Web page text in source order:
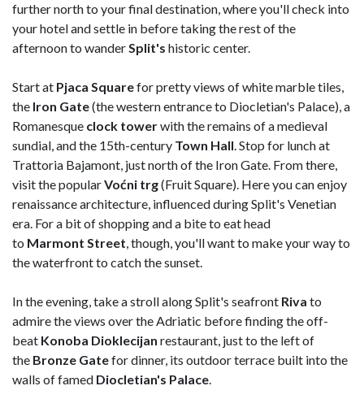
further north to your final destination, where you'll check into
your hotel and settle in before taking the rest of the
afternoon to wanderSplit's historic center.
Start at Pjaca Squarefor pretty views of white marble tiles,
the Iron Gate(the western entrance to Diocletian's Palace), a
Romanesque clock towerwith the remains of a medieval
sundial, and the 15th-century Town Hall. Stop for lunch at
Trattoria Bajamont, just north of the Iron Gate. From there,
visit the popularVoćni trg(Fruit Square). Here you can enjoy
renaissance architecture, influenced during Split's Venetian
era. For a bit of shopping and a bite to eat head
to Marmont Street, though, you'll want to make your way to
the waterfront to catch the sunset.
In the evening, take a stroll along Split's seafront Riva to
admire the views over the Adriatic before finding the off-
beat Konoba Dioklecijan restaurant, just to the left of
the Bronze Gatefor dinner, its outdoor terrace built into the
walls of famed Diocletian's Palace.